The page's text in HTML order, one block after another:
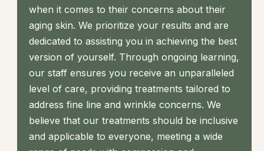
when it comes to their concerns about their
aging skin. We prioritize your results and are
dedicated to assisting you in achieving the best
version of yourself. Through ongoing learning,
our staff ensures you receive an unparalleled
level of care, providing treatments tailored to
address fine line and wrinkle concerns. We
believe that our treatments should be inclusive
and applicable to everyone, meeting a wide